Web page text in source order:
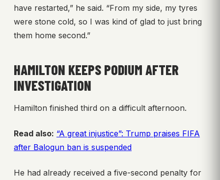
have restarted,” he said. “From my side, my tyres
were stone cold, so I was kind of glad to just bring
them home second.”
HAMILTON KEEPS PODIUM AFTER
INVESTIGATION
Hamilton finished third on a difficult afternoon.
Read also: “A great injustice”: Trump praises FIFA
after Balogun ban is suspended
He had already received a five-second penalty for